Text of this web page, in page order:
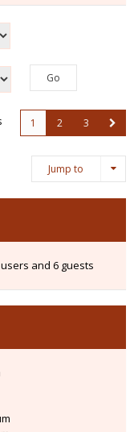
1 2 3
Jump to
and 6 guests